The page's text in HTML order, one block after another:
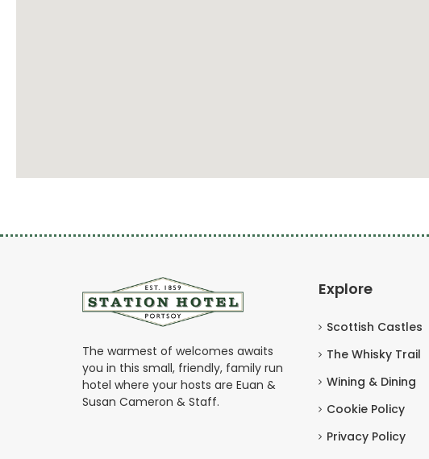
The warmest of welcomes awaits
you in this small, friendly, family run
hotel where your hosts are Euan &
Susan Cameron & Staff.
Explore
Scottish Castles
The Whisky Trail
Wining & Dining
Cookie Policy
Privacy Policy